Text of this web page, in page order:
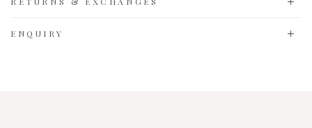
ENQUIRY